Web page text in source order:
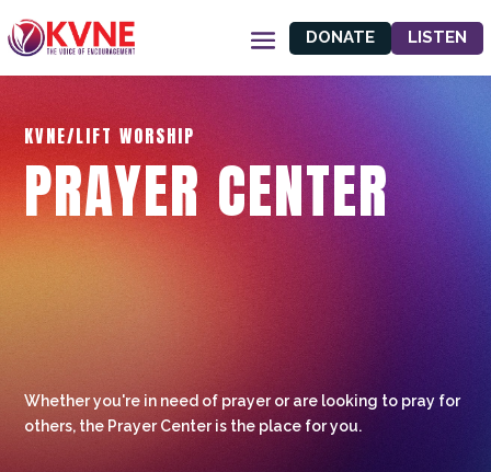
DONATE LISTEN
KVNE/LIFT WORSHIP
PRAYER CENTER
Whether you're in need of prayer or are looking to pray for
others, the Prayer Center is the place for you.